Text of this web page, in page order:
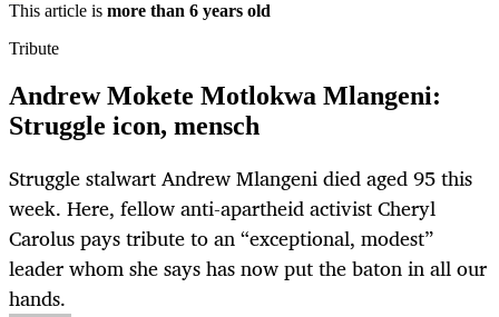
This article is more than 6 years old
Tribute
Andrew Mokete Motlokwa Mlangeni:
Struggle icon, mensch
Struggle stalwart Andrew Mlangeni died aged 95 this
week. Here, fellow anti-apartheid activist Cheryl
Carolus pays tribute to an “exceptional, modest”
leader whom she says has now put the baton in all our
hands.